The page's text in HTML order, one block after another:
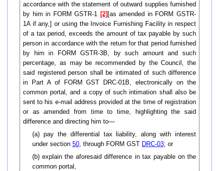
accordance with the statement of outward supplies furnished
by him in FORM GSTR-1 [2] [as amended in FORM GSTR-
1A if any,] or using the Invoice Furnishing Facility in respect
of a tax period, exceeds the amount of tax payable by such
person in accordance with the return for that period furnished
by him in FORM GSTR-3B, by such amount and such
percentage, as may be recommended by the Council, the
said registered person shall be intimated of such difference
in Part A of FORM GST DRC-01B, electronically on the
common portal, and a copy of such intimation shall also be
sent to his e-mail address provided at the time of registration
or as amended from time to time, highlighting the said
difference and directing him to—
(a) pay the differential tax liability, along with interest
under section 50, through FORM GST DRC-03; or
(b) explain the aforesaid difference in tax payable on the
common portal,